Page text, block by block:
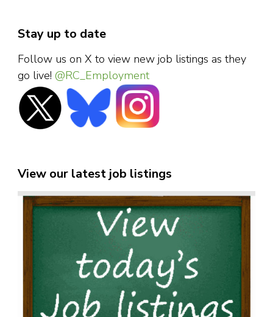
Stay up to date
Follow us on X to view new job listings as they
go live! @RC_Employment
View our latest job listings